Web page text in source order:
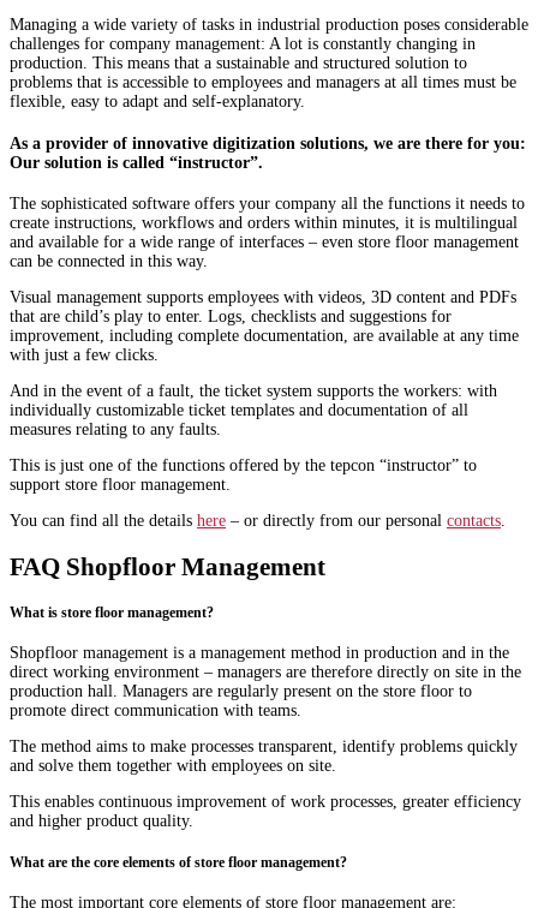
Managing a wide variety of tasks in industrial production poses considerable
challenges for company management: A lot is constantly changing in
production. This means that a sustainable and structured solution to
problems that is accessible to employees and managers at all times must be
flexible, easy to adapt and self-explanatory.
As a provider of innovative digitization solutions, we are there for you:
Our solution is called “instructor”.
The sophisticated software offers your company all the functions it needs to
create instructions, workflows and orders within minutes, it is multilingual
and available for a wide range of interfaces – even store floor management
can be connected in this way.
Visual management supports employees with videos, 3D content and PDFs
that are child’s play to enter. Logs, checklists and suggestions for
improvement, including complete documentation, are available at any time
with just a few clicks.
And in the event of a fault, the ticket system supports the workers: with
individually customizable ticket templates and documentation of all
measures relating to any faults.
This is just one of the functions offered by the tepcon “instructor” to
support store floor management.
You can find all the details here – or directly from our personal contacts.
FAQ Shopfloor Management
What is store floor management?
Shopfloor management is a management method in production and in the
direct working environment – managers are therefore directly on site in the
production hall. Managers are regularly present on the store floor to
promote direct communication with teams.
The method aims to make processes transparent, identify problems quickly
and solve them together with employees on site.
This enables continuous improvement of work processes, greater efficiency
and higher product quality.
What are the core elements of store floor management?
The most important core elements of store floor management are: